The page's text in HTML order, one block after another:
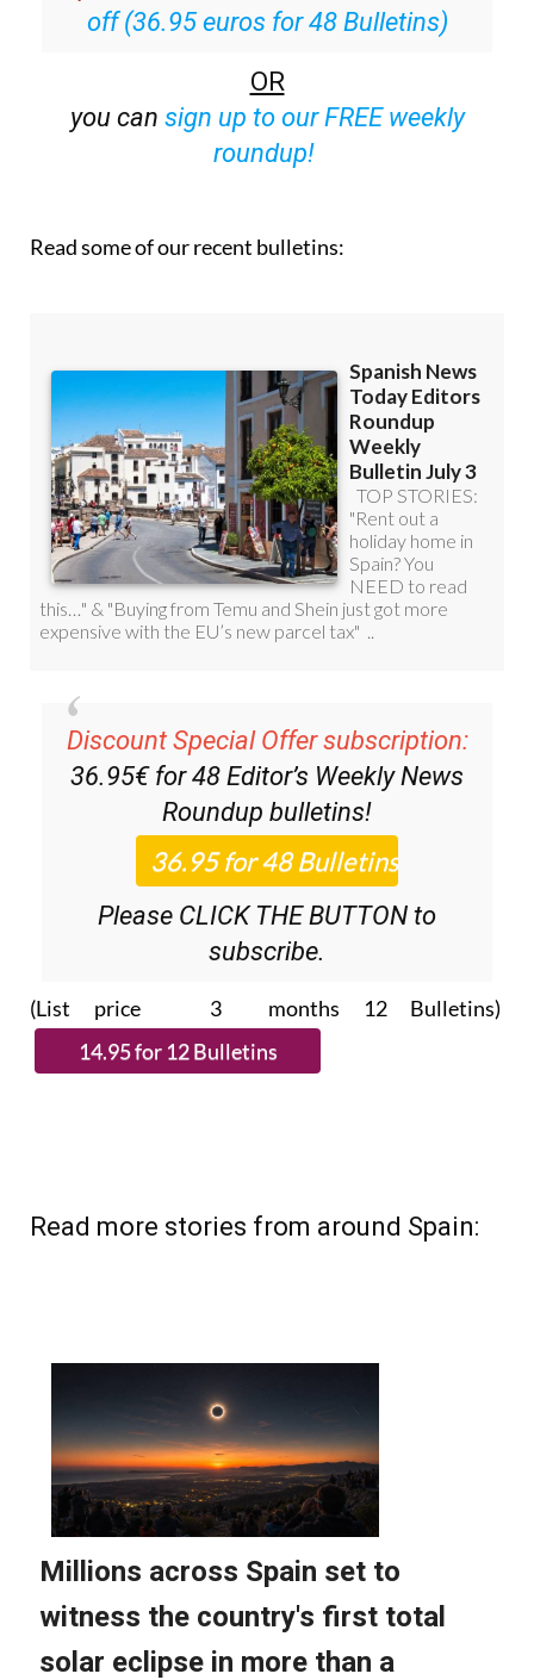
Special offer: Subscribe now for 25%
off (36.95 euros for 48 Bulletins)
OR
sign up to our FREE weekly
Discount Special Offer subscription:
36.95€ for 48Editor’s Weekly News
Roundupbulletins!
Please CLICK THE BUTTON to
subscribe.
(List price 3 months 12 Bulletins)